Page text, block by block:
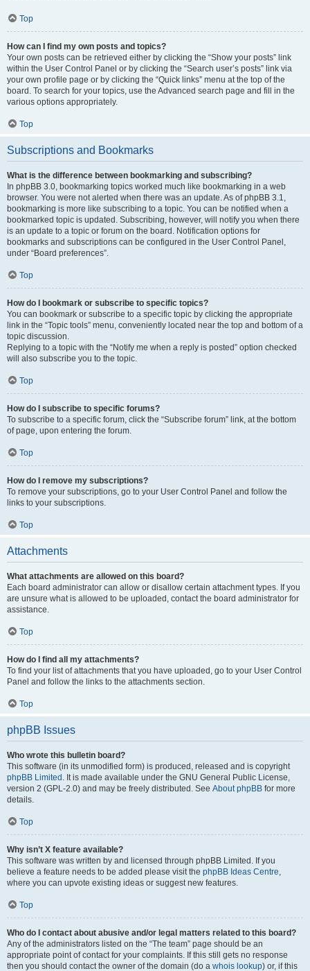
Top
How can I find my own posts and topics?
Your own posts can be retrieved either by clicking the “Show your posts” link
within the User Control Panel or by clicking the “Search user’s posts” link via
your own profile page or by clicking the “Quick links” menu at the top of the
board. To search for your topics, use the Advanced search page and fill in the
various options appropriately.
Top
Subscriptions and Bookmarks
What is the difference between bookmarking and subscribing?
In phpBB 3.0, bookmarking topics worked much like bookmarking in a web
browser. You were not alerted when there was an update. As of phpBB 3.1,
bookmarking is more like subscribing to a topic. You can be notified when a
bookmarked topic is updated. Subscribing, however, will notify you when there
is an update to a topic or forum on the board. Notification options for
bookmarks and subscriptions can be configured in the User Control Panel,
under “Board preferences”.
Top
How do I bookmark or subscribe to specific topics?
You can bookmark or subscribe to a specific topic by clicking the appropriate
link in the “Topic tools” menu, conveniently located near the top and bottom of a
topic discussion.
Replying to a topic with the “Notify me when a reply is posted” option checked
will also subscribe you to the topic.
Top
How do I subscribe to specific forums?
To subscribe to a specific forum, click the “Subscribe forum” link, at the bottom
of page, upon entering the forum.
Top
How do I remove my subscriptions?
To remove your subscriptions, go to your User Control Panel and follow the
links to your subscriptions.
Top
Attachments
What attachments are allowed on this board?
Each board administrator can allow or disallow certain attachment types. If you
are unsure what is allowed to be uploaded, contact the board administrator for
assistance.
Top
How do I find all my attachments?
To find your list of attachments that you have uploaded, go to your User Control
Panel and follow the links to the attachments section.
Top
phpBB Issues
Who wrote this bulletin board?
This software (in its unmodified form) is produced, released and is copyright
phpBB Limited . It is made available under the GNU General Public License,
version 2 (GPL-2.0) and may be freely distributed. See About phpBB for more
details.
Top
Why isn’t X feature available?
This software was written by and licensed through phpBB Limited. If you
believe a feature needs to be added please visit the phpBB Ideas Centre,
where you can upvote existing ideas or suggest new features.
Top
Who do I contact about abusive and/or legal matters related to this board?
Any of the administrators listed on the “The team” page should be an
appropriate point of contact for your complaints. If this still gets no response
then you should contact the owner of the domain (do a whois lookup) or, if this